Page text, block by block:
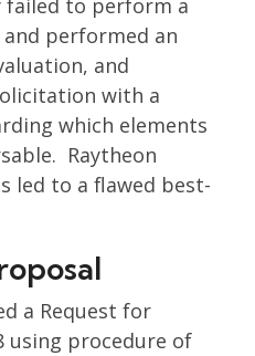
failed to perform a
performed an
and
with a
which elements
Raytheon
led to a flawed best-
Request for
using procedure of